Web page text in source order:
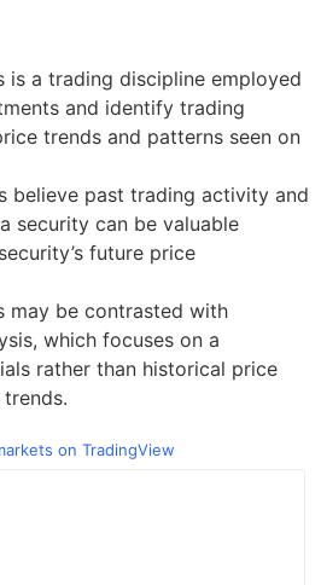
is a trading discipline employed
and identify trading
trends and patterns seen on
believe past trading activity and
security can be valuable
future price
may be contrasted with
which focuses on a
rather than historical price
on TradingView